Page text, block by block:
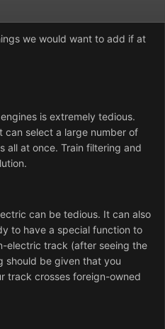
we would want to add if at
is extremely tedious.
can select a large number of
all at once. Train filtering and
can be tedious. It can also
to have a special function to
electric track (after seeing the
should be given that you
track crosses foreign-owned